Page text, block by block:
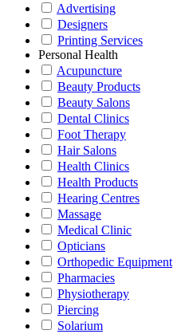
Advertising
Designers
Printing Services
Personal Health
Acupuncture
Beauty Products
Beauty Salons
Dental Clinics
Foot Therapy
Hair Salons
Health Clinics
Health Products
Hearing Centres
Massage
Medical Clinic
Opticians
Orthopedic Equipment
Pharmacies
Physiotherapy
Piercing
Solarium